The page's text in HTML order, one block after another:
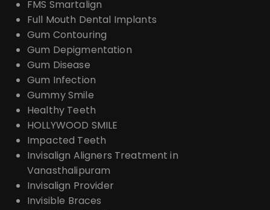
FMS Smartalign
Full Mouth Dental Implants
Gum Contouring
Gum Depigmentation
Gum Disease
Gum Infection
Gummy Smile
Healthy Teeth
HOLLYWOOD SMILE
Impacted Teeth
Invisalign Aligners Treatment in
Vanasthalipuram
Invisalign Provider
Invisible Braces